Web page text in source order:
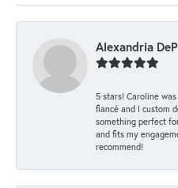
Alexandria
5 stars! Caroline
fiancé and I custom
something perfect
and fits my
recommend!